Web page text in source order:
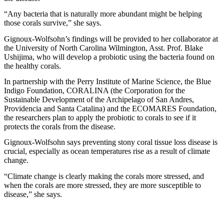
“Any bacteria that is naturally more abundant might be helping
those corals survive,” she says.
Gignoux-Wolfsohn’s findings will be provided to her collaborator at
the University of North Carolina Wilmington, Asst. Prof. Blake
Ushijima, who will develop a probiotic using the bacteria found on
the healthy corals.
In partnership with the Perry Institute of Marine Science, the Blue
Indigo Foundation, CORALINA (the Corporation for the
Sustainable Development of the Archipelago of San Andres,
Providencia and Santa Catalina) and the ECOMARES Foundation,
the researchers plan to apply the probiotic to corals to see if it
protects the corals from the disease.
Gignoux-Wolfsohn says preventing stony coral tissue loss disease is
crucial, especially as ocean temperatures rise as a result of climate
change.
“Climate change is clearly making the corals more stressed, and
when the corals are more stressed, they are more susceptible to
disease,” she says.